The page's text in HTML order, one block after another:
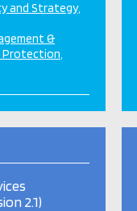
and Strategy
&
Protection
2.1)